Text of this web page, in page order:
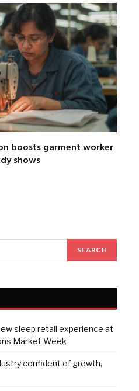
boosts garment worker
shows
sleep retail experience at
Market Week
confident of growth,